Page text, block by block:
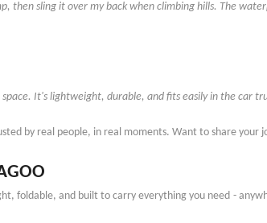
then sling it over my back when climbing hills. The
space. It's lightweight, durable, and fits easily in the car
by real people, in real moments. Want to share your
foldable, and built to carry everything you need -